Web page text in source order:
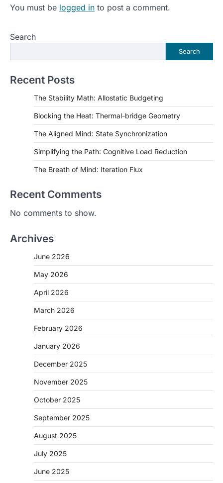
You must be logged in to post a comment.
Search
Search
Recent Posts
The Stability Math: Allostatic Budgeting
Blocking the Heat: Thermal-bridge Geometry
The Aligned Mind: State Synchronization
Simplifying the Path: Cognitive Load Reduction
The Breath of Mind: Iteration Flux
Recent Comments
No comments to show.
Archives
June 2026
May 2026
April 2026
March 2026
February 2026
January 2026
December 2025
November 2025
October 2025
September 2025
August 2025
July 2025
June 2025